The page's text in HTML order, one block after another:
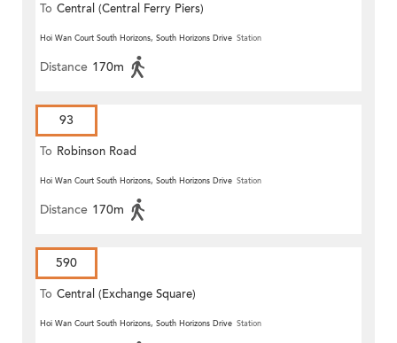
To Central (Central Ferry Piers)
Hoi Wan Court South Horizons, South Horizons Drive Station
Distance 170m
93
To Robinson Road
Hoi Wan Court South Horizons, South Horizons Drive Station
Distance 170m
590
To Central (Exchange Square)
Hoi Wan Court South Horizons, South Horizons Drive Station